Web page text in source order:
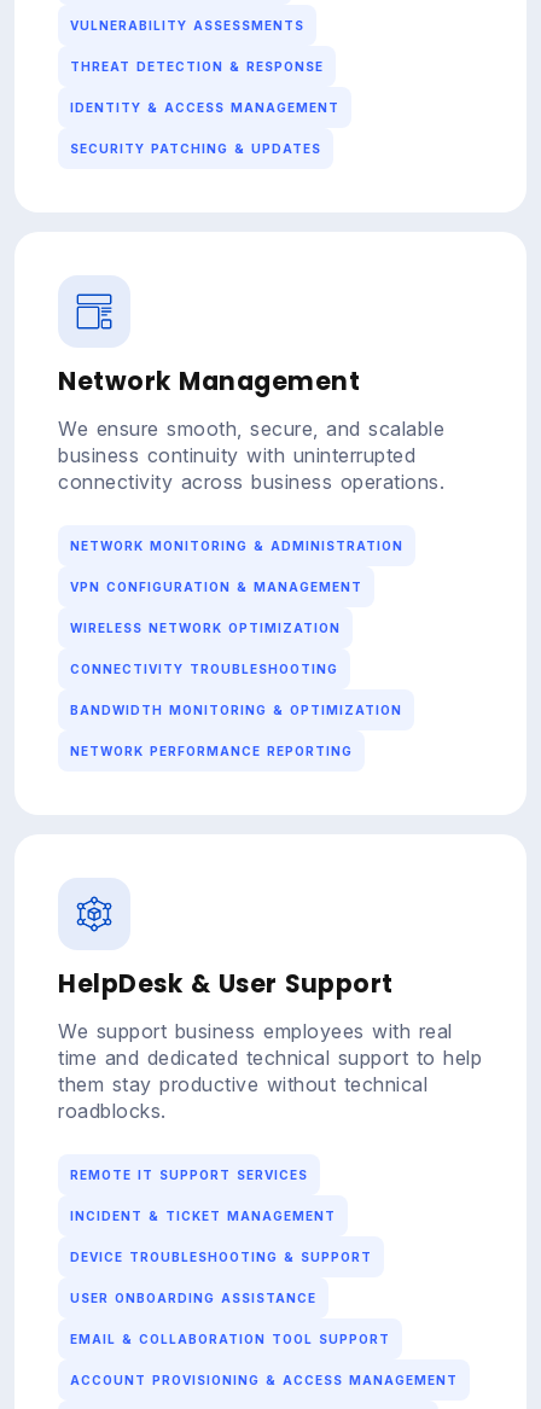
VULNERABILITY ASSESSMENTS
THREAT DETECTION & RESPONSE
IDENTITY & ACCESS MANAGEMENT
SECURITY PATCHING & UPDATES
Network Management
We ensure smooth, secure, and scalable
business continuity with uninterrupted
connectivity across business operations.
NETWORK MONITORING & ADMINISTRATION
VPN CONFIGURATION & MANAGEMENT
WIRELESS NETWORK OPTIMIZATION
CONNECTIVITY TROUBLESHOOTING
BANDWIDTH MONITORING & OPTIMIZATION
NETWORK PERFORMANCE REPORTING
HelpDesk & User Support
We support business employees with real
time and dedicated technical support to help
them stay productive without technical
roadblocks.
REMOTE IT SUPPORT SERVICES
INCIDENT & TICKET MANAGEMENT
DEVICE TROUBLESHOOTING & SUPPORT
USER ONBOARDING ASSISTANCE
EMAIL & COLLABORATION TOOL SUPPORT
ACCOUNT PROVISIONING & ACCESS MANAGEMENT